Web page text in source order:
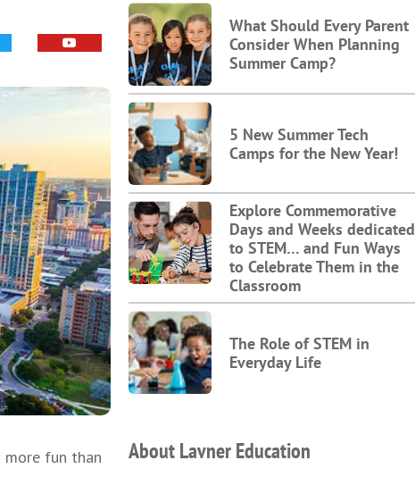
more fun than
What Should Every Parent
Consider When Planning
Summer Camp?
5 New Summer Tech
Camps for the New Year!
Explore Commemorative
Days and Weeks dedicated
to STEM… and Fun Ways
to Celebrate Them in the
Classroom
The Role of STEM in
Everyday Life
About Lavner Education